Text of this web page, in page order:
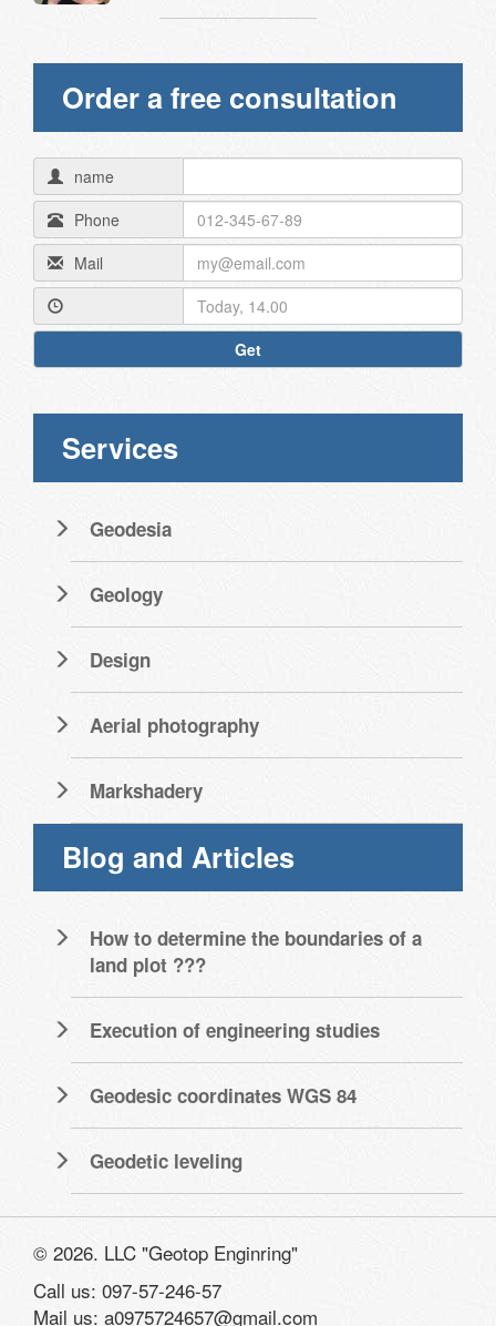
Order a free consultation
name
Phone
Mail
Get
Services
Geodesia
Geology
Design
Aerial photography
Markshadery
Blog and Articles
How to determine the boundaries of a
land plot ???
Execution of engineering studies
Geodesic coordinates WGS 84
Geodetic leveling
© 2026. LLC "Geotop Enginring"
Call us: 097-57-246-57
Mail us: a0975724657@gmail.com